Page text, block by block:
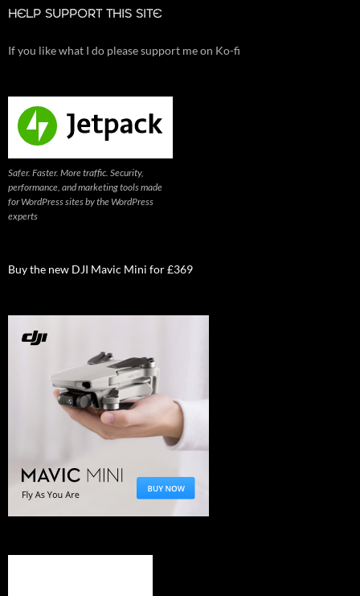
HELP SUPPORT THIS SITE
If you like what I do please support me on Ko-fi
Safer. Faster. More traffic. Security,
performance, and marketing tools made
for WordPress sites by the WordPress
experts
Buy the new DJI Mavic Mini for £369